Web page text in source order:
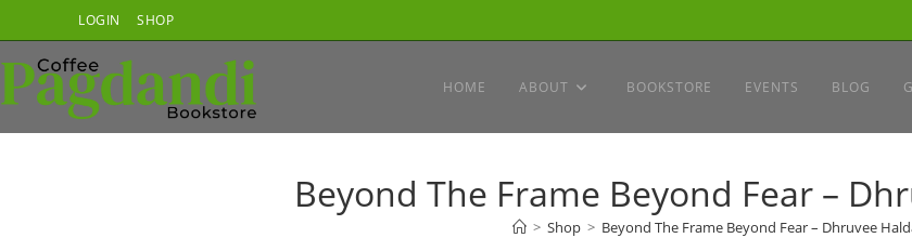
to
content
LOGIN SHOP
HOME ABOUT BOOKSTORE EVENTS BLOG
Beyond The Frame Beyond Fear –
> Shop > Beyond The Frame Beyond Fear – Dhruvee